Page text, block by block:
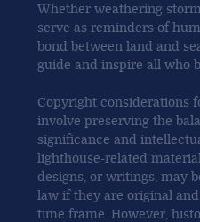
Whether weathering
serve as reminders of
bond between land and
guide and inspire all who
Copyright considerations
involve preserving the
significance and
lighthouse-related
designs, or writings, may
law if they are original
time frame. However,